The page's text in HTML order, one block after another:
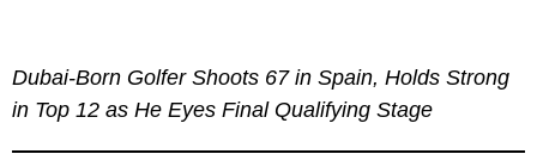
Dubai-Born Golfer Shoots 67 in Spain, Holds Strong
in Top 12 as He Eyes Final Qualifying Stage